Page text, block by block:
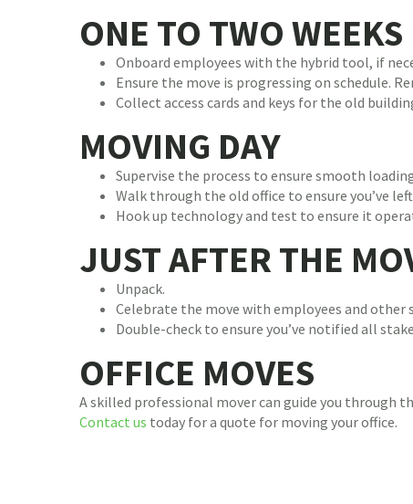
ONE TO TWO
Onboard employees with the hybrid tool, if
Ensure the move is progressing on schedule.
Collect access cards and keys for the old
MOVING DAY
Supervise the process to ensure smooth
Walk through the old office to ensure you’ve
Hook up technology and test to ensure it
JUST AFTER THE
Unpack.
Celebrate the move with employees and other
Double-check to ensure you’ve notified all
OFFICE MOVES
A skilled professional mover can guide you through
Contact us today for a quote for moving your office.